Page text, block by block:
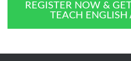
REGISTER NOW &
TEACH ENGLISH